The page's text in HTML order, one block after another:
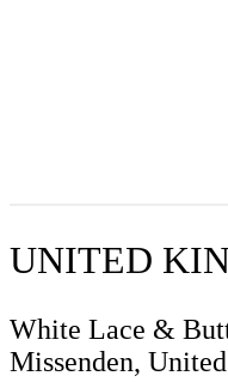
UNITED
White Lace &
Missenden,